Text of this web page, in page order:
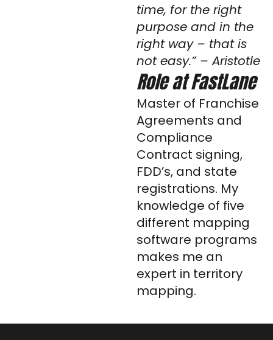
time, for the right
purpose and in the
right way – that is
not easy.” – Aristotle
Role at FastLane
Master of Franchise
Agreements and
Compliance
Contract signing,
FDD’s, and state
registrations. My
knowledge of five
different mapping
software programs
makes me an
expert in territory
mapping.